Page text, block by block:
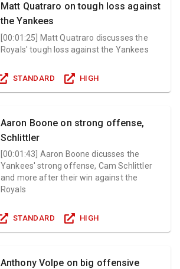
Matt Quatraro on tough loss against
the Yankees
[00:01:25
Matt Quatraro discusses the
Royals' tough loss against the Yankees
STANDARD HIGH
Aaron Boone on strong offense,
Schlittler
[00:01:43 Aaron Boone dicusses the
Yankees' strong offense, Cam Schlittler
and more after their win against the
Royals
STANDARD HIGH
Anthony Volpe on big offensive